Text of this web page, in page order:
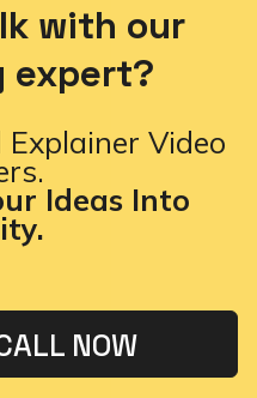
with our
expert?
Video
Ideas Into
NOW